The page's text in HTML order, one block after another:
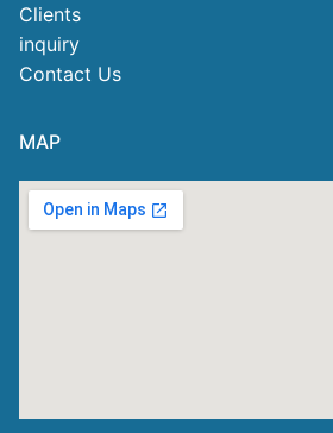
Clients
inquiry
Contact Us
MAP